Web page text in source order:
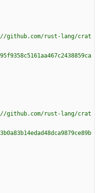
github.com/rust-lang/crat
github.com/rust-lang/crat